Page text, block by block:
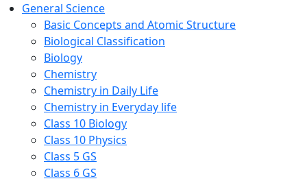
General Science
Basic Concepts and Atomic Structure
Biological Classification
Biology
Chemistry
Chemistry in Daily Life
Chemistry in Everyday life
Class 10 Biology
Class 10 Physics
Class 5 GS
Class 6 GS